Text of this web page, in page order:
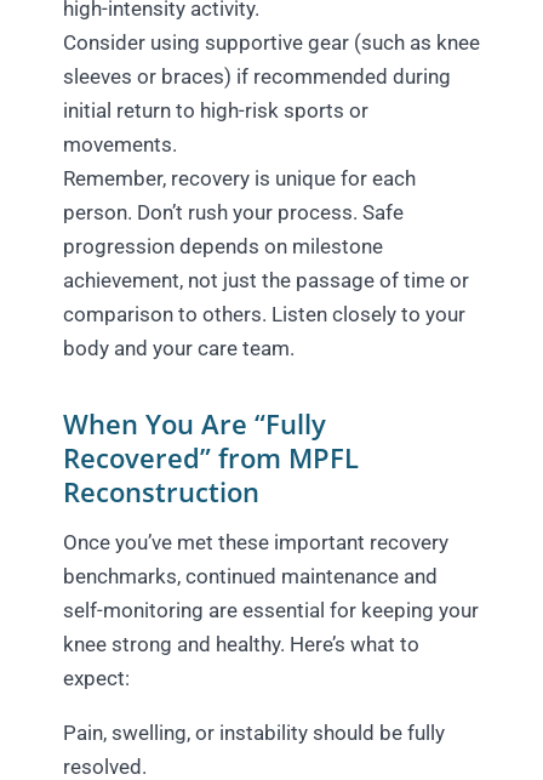
high-intensity activity.
Consider using supportive gear (such as knee
sleeves or braces) if recommended during
initial return to high-risk sports or
movements.
Remember, recovery is unique for each
person. Don’t rush your process. Safe
progression depends on milestone
achievement, not just the passage of time or
comparison to others. Listen closely to your
body and your care team.
When You Are “Fully
Recovered” from MPFL
Reconstruction
Once you’ve met these important recovery
benchmarks, continued maintenance and
self-monitoring are essential for keeping your
knee strong and healthy. Here’s what to
expect:
Pain, swelling, or instability should be fully
resolved.